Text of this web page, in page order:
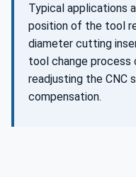
Typical applications
position of the tool
diameter cutting
tool change process
readjusting the
compensation.